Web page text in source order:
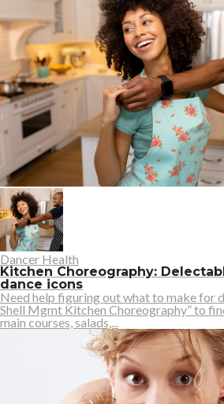
Dancer Health
Kitchen Choreography:
dance icons
Need help figuring out what to make for
Shell Mgmt Kitchen Choreography” to
main courses, salads,...